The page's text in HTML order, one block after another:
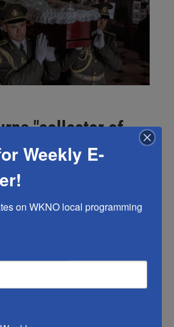
"collector of
Yukov, killed
dead
two decades recovering the bodies
many Russians. He was killed
Weekly E-
on WKNO local programming